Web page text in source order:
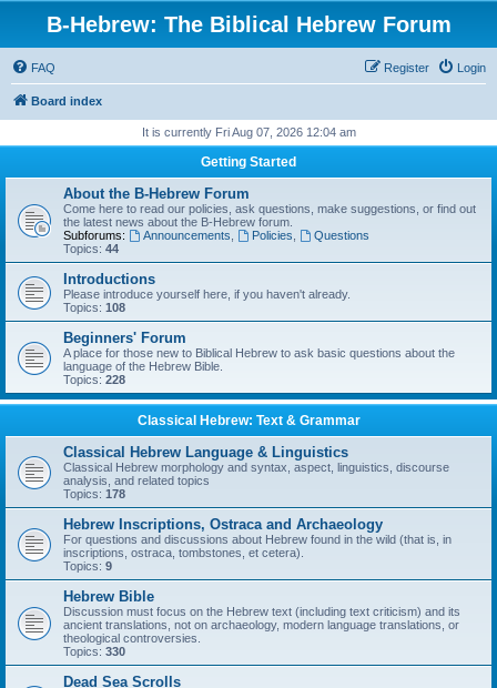
B-Hebrew: The Biblical Hebrew Forum
FAQ Login
Register
Board index
It is currently Fri Aug 07, 2026 12:04 am
Getting Started
About the B-Hebrew Forum
Come here to read our policies, ask questions, make suggestions, or find out
the latest news about the B-Hebrew forum.
Subforums:
Announcements Policies
Questions
Topics: 44
Introductions
Please introduce yourself here, if you haven't already.
Topics: 108
Beginners' Forum
A place for those new to Biblical Hebrew to ask basic questions about the
language of the Hebrew Bible.
Topics: 228
Classical Hebrew: Text & Grammar
Classical Hebrew Language & Linguistics
Classical Hebrew morphology and syntax, aspect, linguistics, discourse
analysis, and related topics
Topics: 178
Hebrew Inscriptions, Ostraca and Archaeology
For questions and discussions about Hebrew found in the wild (that is, in
inscriptions, ostraca, tombstones, et cetera).
Topics: 9
Hebrew Bible
Discussion must focus on the Hebrew text (including text criticism) and its
ancient translations, not on archaeology, modern language translations, or
theological controversies.
Topics: 330
Dead Sea Scrolls